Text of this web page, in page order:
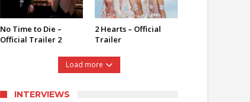
No Time to Die –
Official Trailer 2
2 Hearts – Official
Trailer
Load more
INTERVIEWS